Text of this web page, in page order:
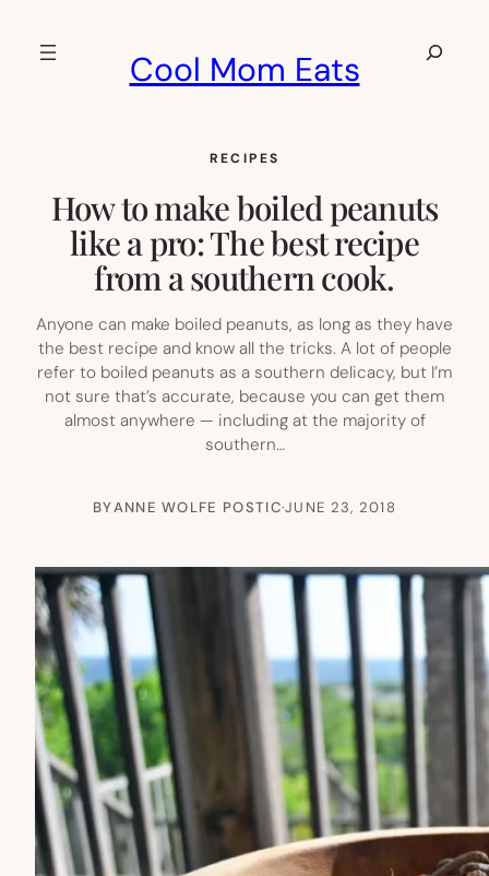
Cool Mom Eats
Search
RECIPES
How to make boiled peanuts
like a pro: The best recipe
from a southern cook.
Anyone can make boiled peanuts, as long as they have
the best recipe and know all the tricks. A lot of people
refer to boiled peanuts as a southern delicacy, but I’m
not sure that’s accurate, because you can get them
almost anywhere — including at the majority of
southern…
BYANNE WOLFE POSTIC·JUNE 23, 2018